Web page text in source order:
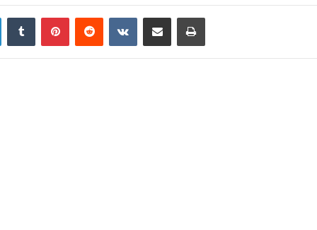
LinkedInTumblr PinterestReddit VKontakteShare via Email Print